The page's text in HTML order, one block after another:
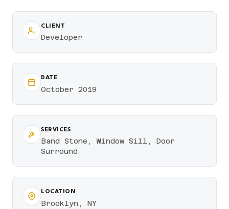
CLIENT
Developer
DATE
October 2019
SERVICES
Band Stone, Window Sill, Door
Surround
LOCATION
Brooklyn, NY